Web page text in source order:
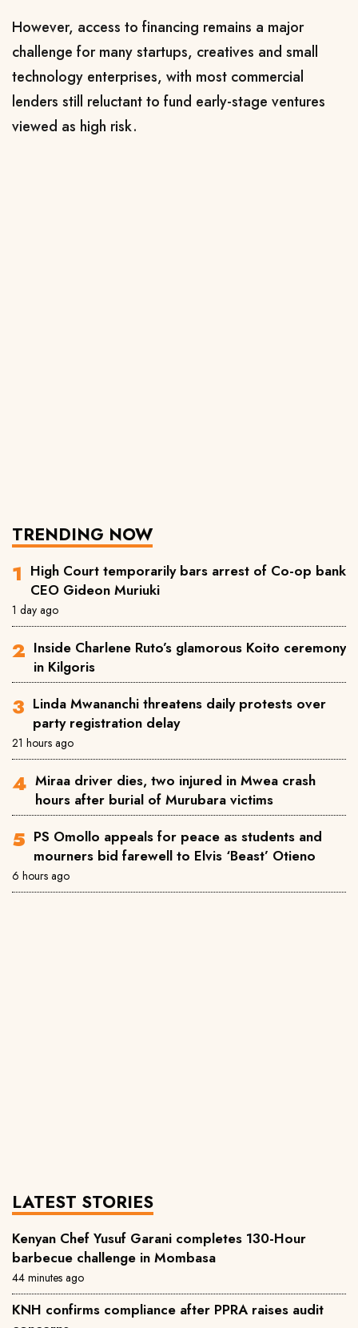
However, access to financing remains a major
challenge for many startups, creatives and small
technology enterprises, with most commercial
lenders still reluctant to fund early-stage ventures
viewed as high risk.
TRENDING NOW
High Court temporarily bars arrest of Co-op bank
CEO Gideon Muriuki
1 day ago
Inside Charlene Ruto’s glamorous Koito ceremony
in Kilgoris
Linda Mwananchi threatens daily protests over
party registration delay
21 hours ago
Miraa driver dies, two injured in Mwea crash
hours after burial of Murubara victims
PS Omollo appeals for peace as students and
mourners bid farewell to Elvis ‘Beast’ Otieno
6 hours ago
LATEST STORIES
Kenyan Chef Yusuf Garani completes 130-Hour
barbecue challenge in Mombasa
44 minutes ago
KNH confirms compliance after PPRA raises audit